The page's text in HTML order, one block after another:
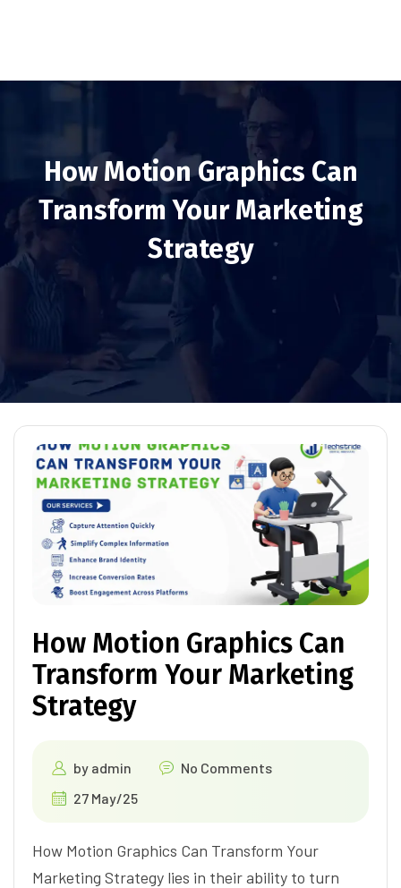
How Motion Graphics Can
Transform Your Marketing
Strategy
How Motion Graphics Can
Transform Your Marketing
Strategy
by admin
No Comments
27 May/25
How Motion Graphics Can Transform Your
Marketing Strategy lies in their ability to turn